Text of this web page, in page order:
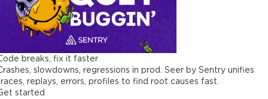
breaks, fix it faster
slowdowns, regressions in prod. Seer by Sentry unifies
replays, errors, profiles to find root causes fast.
started